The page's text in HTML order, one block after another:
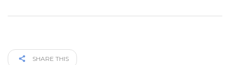
SHARE THIS